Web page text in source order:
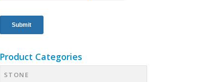
Product Categories
STONE